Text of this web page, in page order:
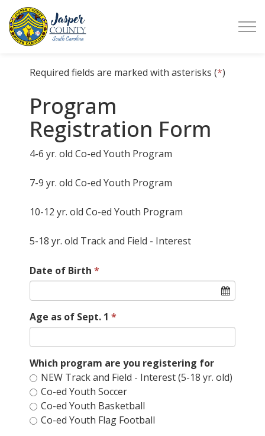
Required fields are marked with asterisks (*)
Program
Registration Form
4-6 yr. old Co-ed Youth Program
7-9 yr. old Co-ed Youth Program
10-12 yr. old Co-ed Youth Program
5-18 yr. old Track and Field - Interest
Date of Birth
Age as of Sept. 1
Which program are you registering for
NEW Track and Field - Interest (5-18 yr. old)
Co-ed Youth Soccer
Co-ed Youth Basketball
Co-ed Youth Flag Football